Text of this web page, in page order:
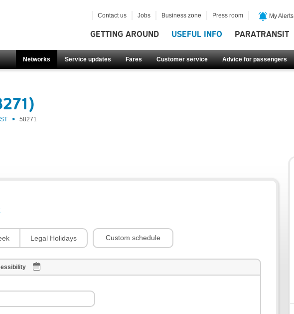
GETTING AROUND USEFUL INFO PARATRANSIT
Networks Service updates Fares Customer service Advice for passengers
Contact us Jobs Business zone Press room My Alerts
58271
Legal Holidays Custom schedule